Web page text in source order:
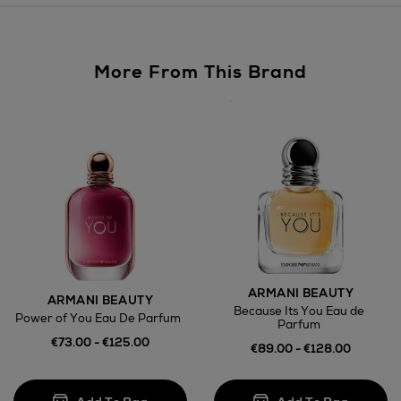
here
14 Day Right of Withdrawal
More From This Brand
ARMANI BEAUTY
Power of You Eau De Parfum
€73.00 - €125.00
ARMANI BEAUTY
Because Its You Eau de
Parfum
€89.00 - €128.00